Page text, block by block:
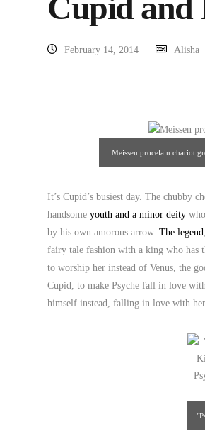
February 14, 2014 Alisha
Meissen procelain chariot
It’s Cupid’s busiest day. The chubby
handsome youth and a minor deity
by his own amorous arrow. The legend
fairy tale fashion with a king who has
to worship her instead of Venus, the
Cupid, to make Psyche fall in love
himself instead, falling in love with her.